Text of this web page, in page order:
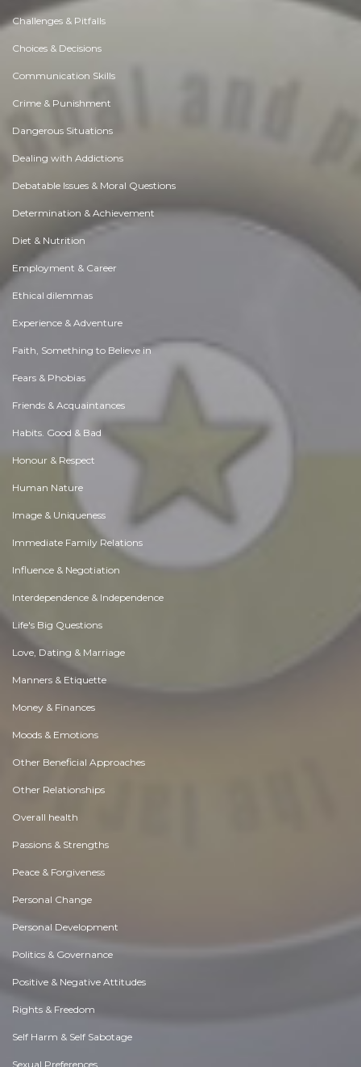
Challenges & Pitfalls
Choices & Decisions
Communication Skills
Crime & Punishment
Dangerous Situations
Dealing with Addictions
Debatable Issues & Moral Questions
Determination & Achievement
Diet & Nutrition
Employment & Career
Ethical dilemmas
Experience & Adventure
Faith, Something to Believe in
Fears & Phobias
Friends & Acquaintances
Habits. Good & Bad
Honour & Respect
Human Nature
Image & Uniqueness
Immediate Family Relations
Influence & Negotiation
Interdependence & Independence
Life's Big Questions
Love, Dating & Marriage
Manners & Etiquette
Money & Finances
Moods & Emotions
Other Beneficial Approaches
Other Relationships
Overall health
Passions & Strengths
Peace & Forgiveness
Personal Change
Personal Development
Politics & Governance
Positive & Negative Attitudes
Rights & Freedom
Self Harm & Self Sabotage
Sexual Preferences